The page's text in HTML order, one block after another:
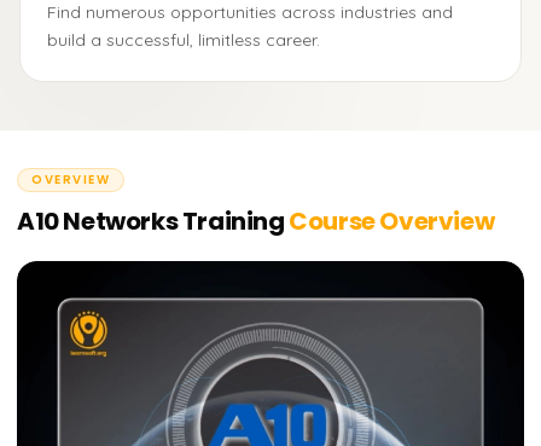
Find numerous opportunities across industries and
build a successful, limitless career.
OVERVIEW
A10 Networks TrainingCourse Overview